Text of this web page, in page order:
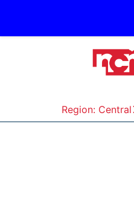
Region: Central